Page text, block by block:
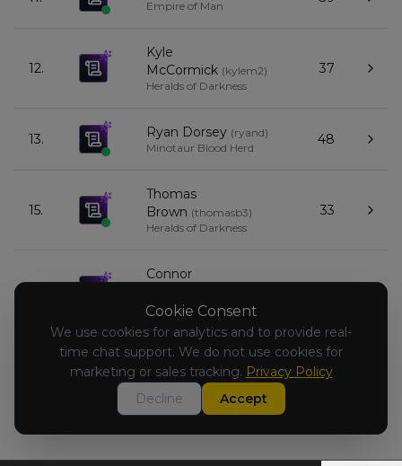
Empire of Man
12.
Kyle
McCormick (kylem2)
Heralds of Darkness
37
13. Ryan Dorsey (ryand)
Minotaur Blood Herd
48
15.
Thomas
Brown (thomasb3)
Heralds of Darkness
33
Connor
Empire of Man
Chris Kloc (chrisk2)
Dwarfen Mountain Holds
27
Cookie Consent
We use cookies for analytics and to provide real-
time chat support. We do not use cookies for
marketing or sales tracking. Privacy Policy
Decline
Accept